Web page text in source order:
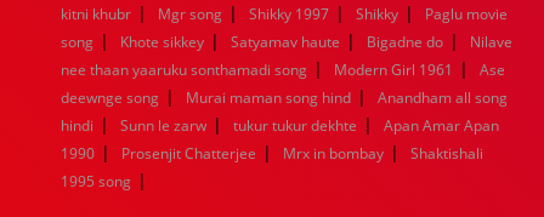
kitni khubr | Mgr song | Shikky 1997 | Shikky |
Paglu movie
song | Khote sikkey | Satyamav haute | Bigadne do |
Nilave
nee thaan yaaruku sonthamadi song | Modern Girl 1961 |
Ase
deewnge song | Murai maman song hind |
Anandham all song
hindi | Sunn le zarw | tukur tukur dekhte |
Apan Amar Apan
1990 | Prosenjit Chatterjee | Mrx in bombay |
Shaktishali
1995 song |